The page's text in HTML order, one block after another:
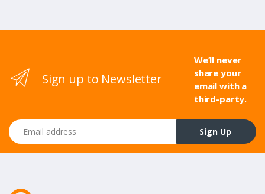
Sign up to Newsletter
We’ll never
share your
email with a
third-party.
Email address
Sign Up